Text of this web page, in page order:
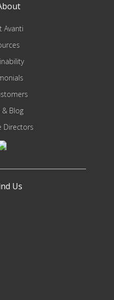
Avanti
& Blog
Directors
Us